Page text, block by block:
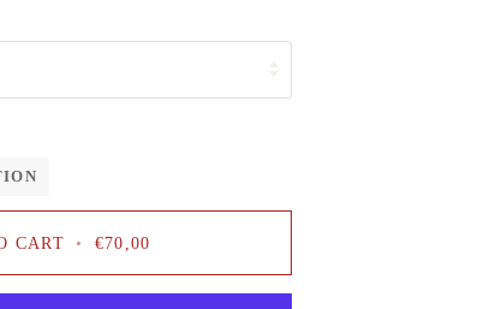
CART • €70,00